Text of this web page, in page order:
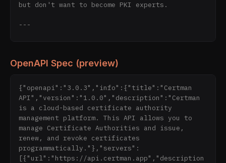
but don't want to become PKI experts.
---
Internal TLS is messy.
Teams need certificates for:
- Internal services
- Kubernetes clusters
- Staging environments
- Private APIs
- VPNs
- Local development
- Zero-trust networks
OpenAPI Spec (preview)
{"openapi":"3.0.3","info":{"title":"Certman
API","version":"1.0.0","description":"Certman
is a cloud-based certificate authority
management platform. This API allows you to
manage Certificate Authorities and issue,
renew, and revoke certificates
programmatically."},"servers":
[{"url":"https://api.certman.app","description